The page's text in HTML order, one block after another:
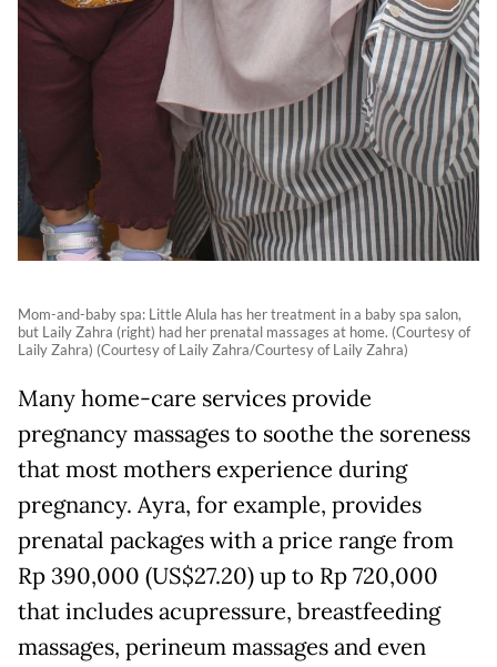
Mom-and-baby spa: Little Alula has her treatment in a baby spa salon,
but Laily Zahra (right) had her prenatal massages at home. (Courtesy of
Laily Zahra) (Courtesy of Laily Zahra/Courtesy of Laily Zahra)
Many home-care services provide
pregnancy massages to soothe the soreness
that most mothers experience during
pregnancy. Ayra, for example, provides
prenatal packages with a price range from
Rp 390,000 (US$27.20) up to Rp 720,000
that includes acupressure, breastfeeding
massages, perineum massages and even